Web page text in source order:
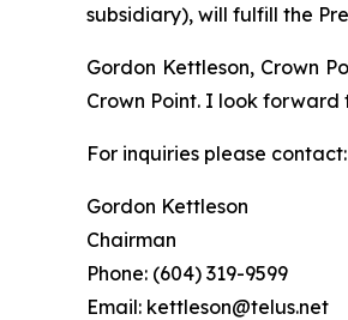
subsidiary), will fulfill the
Gordon Kettleson, Crown
Crown Point. I look
For inquiries please contact:
Gordon Kettleson
Chairman
Phone: (604) 319-9599
Email: kettleson@telus.net